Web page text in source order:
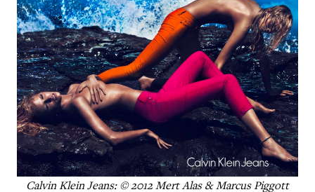
Calvin Klein Jeans: © 2012 Mert Alas & Marcus Piggott